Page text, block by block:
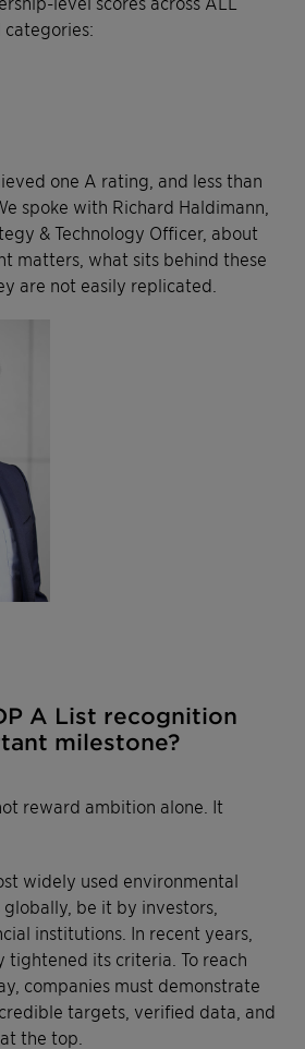
one A rating, and less than
spoke with Richard Haldimann,
& Technology Officer, about
matters, what sits behind these
are not easily replicated.
A List recognition
milestone?
reward ambition alone. It
widely used environmental
be it by investors,
institutions. In recent years,
tightened its criteria. To reach
companies must demonstrate
targets, verified data, and
the top.